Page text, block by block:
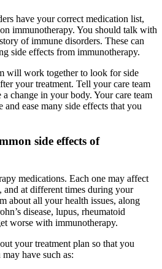
have your correct medication list,
immunotherapy. You should talk with
of immune disorders. These can
side effects from immunotherapy.
will work together to look for side
your treatment. Tell your care team
change in your body. Your care team
ease many side effects that you
side effects of
medications. Each one may affect
at different times during your
about all your health issues, along
disease, lupus, rheumatoid
worse with immunotherapy.
your treatment plan so that you
have such as: